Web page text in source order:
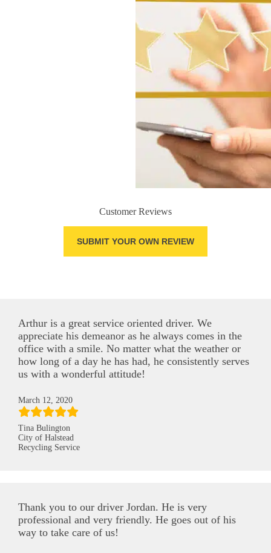
Customer Reviews
SUBMIT YOUR OWN REVIEW
Arthur is a great service oriented driver. We
appreciate his demeanor as he always comes in the
office with a smile. No matter what the weather or
how long of a day he has had, he consistently serves
us with a wonderful attitude!
March 12, 2020
Tina Bulington
City of Halstead
Recycling Service
Thank you to our driver Jordan. He is very
professional and very friendly. He goes out of his
way to take care of us!